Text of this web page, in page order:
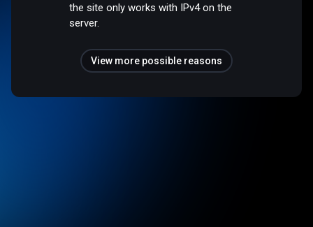
the site only works with IPv4 on the
server.
View more possible reasons